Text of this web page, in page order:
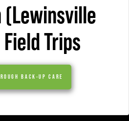
(Lewinsville
Trips
BACK-UP CARE